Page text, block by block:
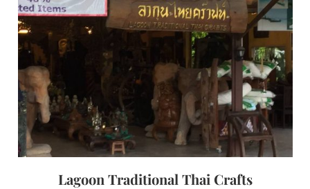
Lagoon Traditional Thai Crafts